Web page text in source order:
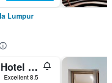
Lumpur
Cozy Hotel at KL Sentral
Excellent 8.5